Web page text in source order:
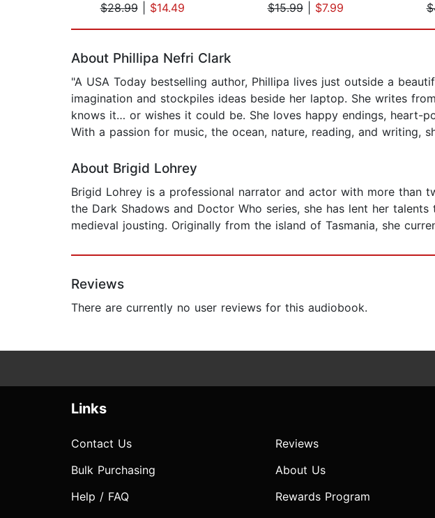
$28.99| $14.49
$15.99| $7.99
About Phillipa Nefri Clark
"A USA Today bestselling author, Phillipa lives just outside a
imagination and stockpiles ideas beside her laptop. She writes
knows it… or wishes it could be. She loves happy endings, heart-
With a passion for music, the ocean, nature, reading, and
About Brigid Lohrey
Brigid Lohrey is a professional narrator and actor with more than
the Dark Shadows and Doctor Who series, she has lent her
medieval jousting. Originally from the island of Tasmania, she
Reviews
There are currently no user reviews for this audiobook.
Links
Contact Us
Bulk Purchasing
Help / FAQ
Reviews
About Us
Rewards Program